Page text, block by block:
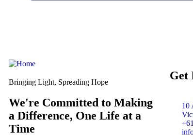
Bringing Light, Spreading Hope
We're Committed to Making
a Difference, One Life at a
Time
Get
10